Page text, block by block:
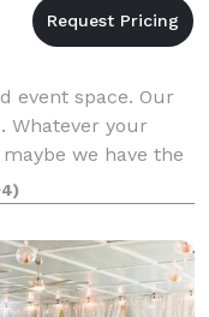
event space. Our
Whatever your
we have the
and Beauty all